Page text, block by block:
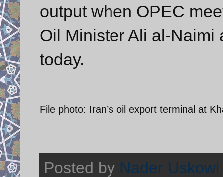
output when OPEC
Oil Minister Ali al-Naimi
today.
File photo: Iran’s oil export terminal at
Posted by Nader Uskowi